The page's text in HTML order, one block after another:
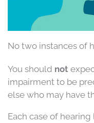
No two instances of
You should not
impairment to be
else who may have
Each case of